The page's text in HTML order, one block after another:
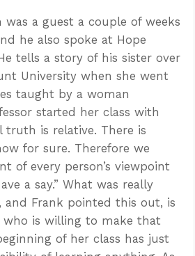
was a guest a couple of weeks
he also spoke at Hope
tells a story of his sister over
University when she went
taught by a woman
started her class with
truth is relative. There is
for sure. Therefore we
of every person’s viewpoint
a say.” What was really
and Frank pointed this out, is
who is willing to make that
of her class has just